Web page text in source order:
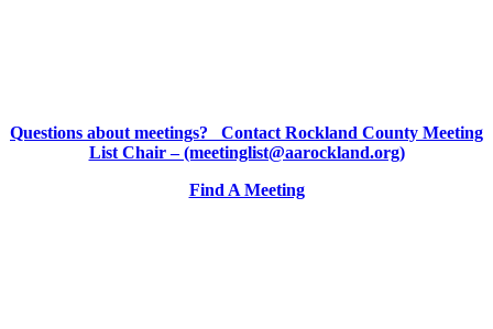
Questions about meetings? Contact Rockland County Meeting
List Chair – (meetinglist@aarockland.org)
Find A Meeting